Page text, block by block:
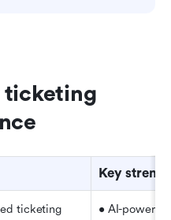
ticketing
Key
ticketing • AI-